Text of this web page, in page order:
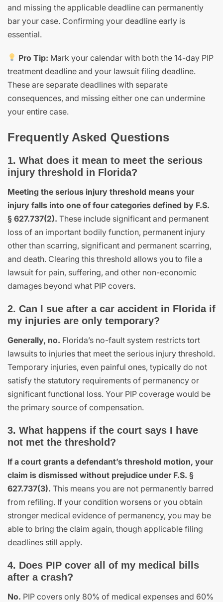
and missing the applicable deadline can permanently
bar your case. Confirming your deadline early is
essential.
Pro Tip: Mark your calendar with both the 14-day PIP
treatment deadline and your lawsuit filing deadline.
These are separate deadlines with separate
consequences, and missing either one can undermine
your entire case.
Frequently Asked Questions
1. What does it mean to meet the serious
injury threshold in Florida?
Meeting the serious injury threshold means your
injury falls into one of four categories defined by F.S.
§ 627.737(2). These include significant and permanent
loss of an important bodily function, permanent injury
other than scarring, significant and permanent scarring,
and death. Clearing this threshold allows you to file a
lawsuit for pain, suffering, and other non-economic
damages beyond what PIP covers.
2. Can I sue after a car accident in Florida if
my injuries are only temporary?
Generally, no. Florida’s no-fault system restricts tort
lawsuits to injuries that meet the serious injury threshold.
Temporary injuries, even painful ones, typically do not
satisfy the statutory requirements of permanency or
significant functional loss. Your PIP coverage would be
the primary source of compensation.
3. What happens if the court says I have
not met the threshold?
If a court grants a defendant’s threshold motion, your
claim is dismissed without prejudice under F.S. §
627.737(3). This means you are not permanently barred
from refiling. If your condition worsens or you obtain
stronger medical evidence of permanency, you may be
able to bring the claim again, though applicable filing
deadlines still apply.
4. Does PIP cover all of my medical bills
after a crash?
No. PIP covers only 80% of medical expenses and 60%